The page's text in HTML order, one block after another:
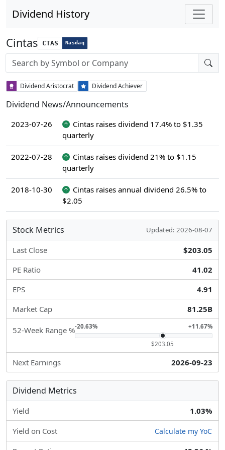
Dividend History
Cintas CTAS Nasdaq
Stock search input
Dividend Aristocrat Dividend Achiever
Dividend News/Announcements
2023-07-26
Cintas raises dividend 17.4% to $1.35
quarterly
2022-07-28
Cintas raises dividend 21% to $1.15
quarterly
2018-10-30
Cintas raises annual dividend 26.5% to
$2.05
Stock Metrics Updated: 2026-08-07
Last Close
$203.05
PE Ratio
41.02
EPS
4.91
Market Cap
81.25B
52-Week Range %-20.63% +11.67%
$203.05
Next Earnings 2026-09-23
Dividend Metrics
Yield 1.03%
Yield on Cost Calculate my YoC